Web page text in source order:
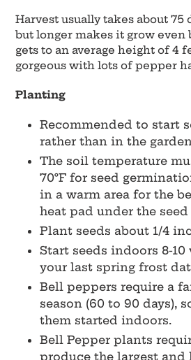
Harvest usually takes about 75
but longer makes it grow
gets to an average height of 4
gorgeous with lots of pepper
Planting
Recommended to start
rather than in the
The soil temperature
70°F for seed
in a warm area for the
heat pad under the seed
Plant seeds about 1/4
Start seeds indoors 8-10
your last spring frost
Bell peppers require a
season (60 to 90 days),
them started indoors.
Bell Pepper plants
produce the largest